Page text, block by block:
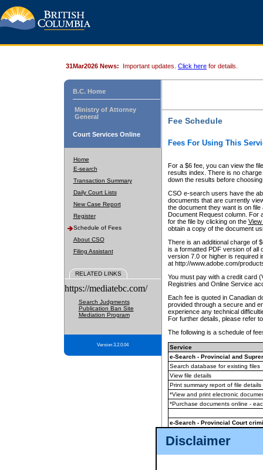
Disclaimer
31Mar2026 News: Important updates. Click here for details.
B.C. Home
Ministry of Attorney
General
Court Services Online
Home
E-search
Transaction Summary
Daily Court Lists
New Case Report
Register
Schedule of Fees
About CSO
Filing Assistant
RELATED LINKS
https://mediatebc.com/
Search Judgments
Publication Ban Site
Mediation Program
Version 3.2.0.04
Fee Schedule
Fees For Using This
For a $6 fee, you can view the
results index. There is no
down the results before choosing
CSO e-search users have the
documents that are currently
the document they want is on
Document Request column. For
for the file by clicking on the View
obtain a copy of the document
There is an additional charge of
is a formatted PDF version of all
version 7.0 or higher is required
at http://www.adobe.com/
You must pay with a credit card
Registries and Online Service
Each fee is quoted in Canadian
provided through a secure and
experience any technical
For further details, please refer
The following is a schedule of
Service
e-Search - Provincial and
Search database for existing files
View file details
Print summary report of file details
*View and print electronic
*Purchase documents online -
e-Search - Provincial Court
View file details